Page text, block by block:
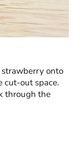
onto
out space.
through the